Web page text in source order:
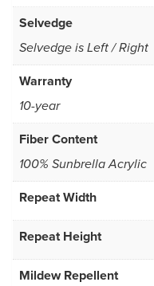
Selvedge
Selvedge is Left / Right
Warranty
10-year
Fiber Content
100% Sunbrella Acrylic
Repeat Width
Repeat Height
Mildew Repellent